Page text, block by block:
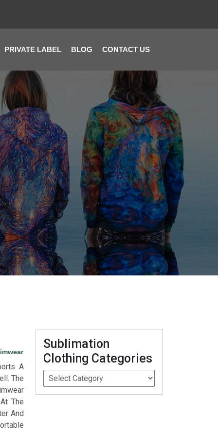
PRIVATE LABEL BLOG CONTACT US
A
The
The
And
Sublimation
Clothing Categories